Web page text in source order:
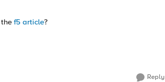
f5 article?
Reply